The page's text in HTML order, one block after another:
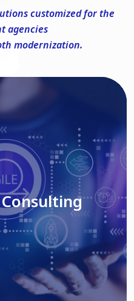
customized for the
agencies
modernization.